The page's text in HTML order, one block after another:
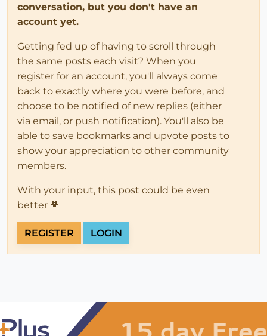
conversation, but you don't have an
account yet.
Getting fed up of having to scroll through
the same posts each visit? When you
register for an account, you'll always come
back to exactly where you were before, and
choose to be notified of new replies (either
via email, or push notification). You'll also be
able to save bookmarks and upvote posts to
show your appreciation to other community
members.
With your input, this post could be even
better 💗
REGISTER LOGIN